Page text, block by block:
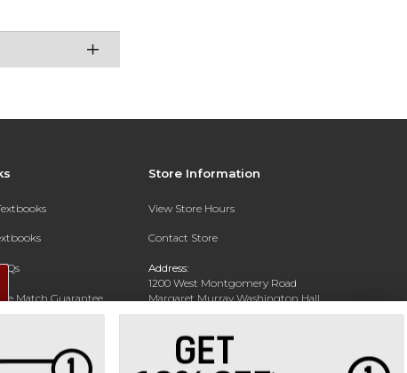
Match Guarantee
Store Information
View Store Hours
Contact Store
Address:
1200 West Montgomery Road
Margaret Murray Washington Hall,
Second Floor